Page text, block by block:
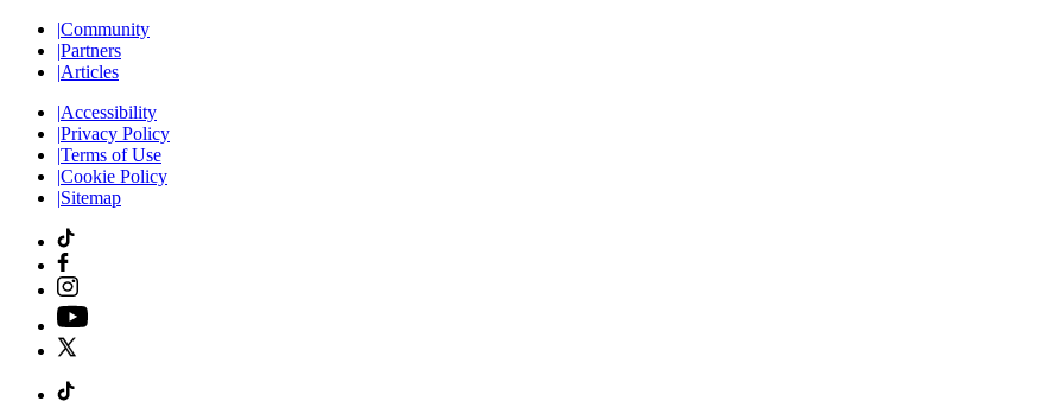
|Community
|Partners
|Articles
|Accessibility
|Privacy Policy
|Terms of Use
|Cookie Policy
|Sitemap